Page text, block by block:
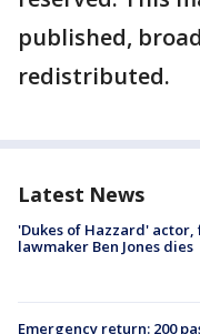
published,
redistributed.
Latest News
'Dukes of Hazzard'
lawmaker Ben Jones dies
Emergency return: 200